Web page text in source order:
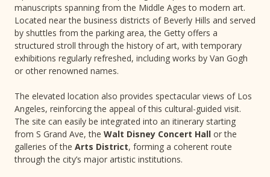
manuscripts spanning from the Middle Ages to modern art.
Located near the business districts of Beverly Hills and served
by shuttles from the parking area, the Getty offers a
structured stroll through the history of art, with temporary
exhibitions regularly refreshed, including works by Van Gogh
or other renowned names.
The elevated location also provides spectacular views of Los
Angeles, reinforcing the appeal of this cultural-guided visit.
The site can easily be integrated into an itinerary starting
from S Grand Ave, the Walt Disney Concert Hall or the
galleries of the Arts District, forming a coherent route
through the city’s major artistic institutions.